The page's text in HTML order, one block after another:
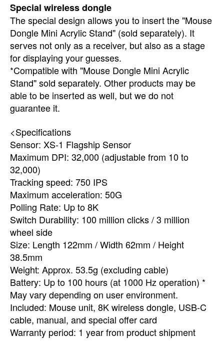
Special wireless dongle
The special design allows you to insert the "Mouse
Dongle Mini Acrylic Stand" (sold separately). It
serves not only as a receiver, but also as a stage
for displaying your guesses.
*Compatible with "Mouse Dongle Mini Acrylic
Stand" sold separately. Other products may be
able to be inserted as well, but we do not
guarantee it.
<Specifications
Sensor: XS-1 Flagship Sensor
Maximum DPI: 32,000 (adjustable from 10 to
32,000)
Tracking speed: 750 IPS
Maximum acceleration: 50G
Polling Rate: Up to 8K
Switch Durability: 100 million clicks / 3 million
wheel side
Size: Length 122mm / Width 62mm / Height
38.5mm
Weight: Approx. 53.5g (excluding cable)
Battery: Up to 100 hours (at 1000 Hz operation) *
May vary depending on user environment.
Included: Mouse unit, 8K wireless dongle, USB-C
cable, manual, and special offer card
Warranty period: 1 year from product shipment